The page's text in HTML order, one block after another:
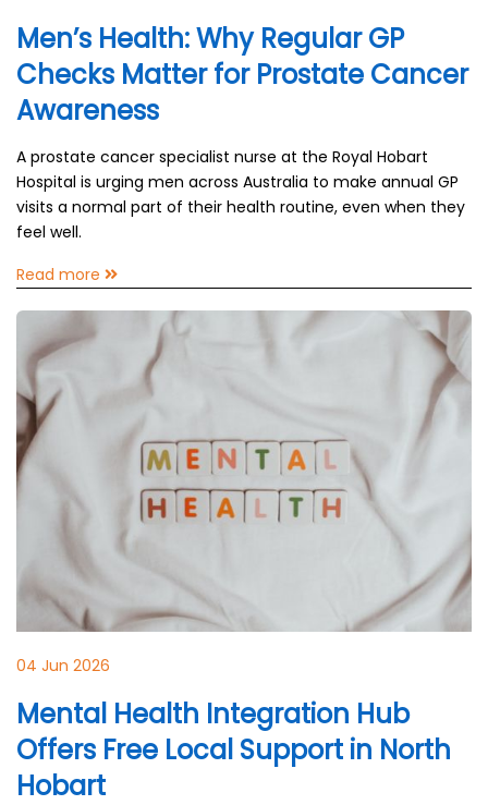
Men’s Health: Why Regular GP
Checks Matter for Prostate Cancer
Awareness
A prostate cancer specialist nurse at the Royal Hobart
Hospital is urging men across Australia to make annual GP
visits a normal part of their health routine, even when they
feel well.
Read more
04 Jun 2026
Mental Health Integration Hub
Offers Free Local Support in North
Hobart